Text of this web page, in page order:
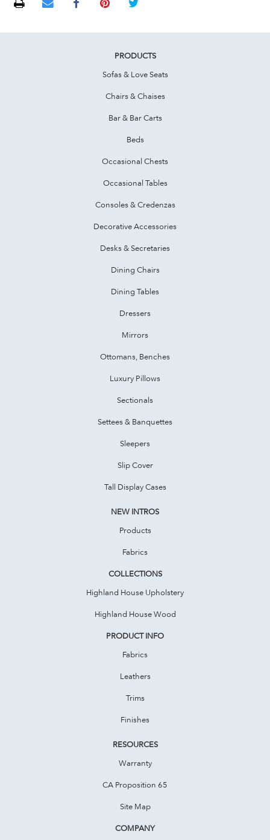
PRODUCTS
Sofas & Love Seats
Chairs & Chaises
Bar & Bar Carts
Beds
Occasional Chests
Occasional Tables
Consoles & Credenzas
Decorative Accessories
Desks & Secretaries
Dining Chairs
Dining Tables
Dressers
Mirrors
Ottomans, Benches
Luxury Pillows
Sectionals
Settees & Banquettes
Sleepers
Slip Cover
Tall Display Cases
NEW INTROS
Products
Fabrics
COLLECTIONS
Highland House Upholstery
Highland House Wood
PRODUCT INFO
Fabrics
Leathers
Trims
Finishes
RESOURCES
Warranty
CA Proposition 65
Site Map
COMPANY